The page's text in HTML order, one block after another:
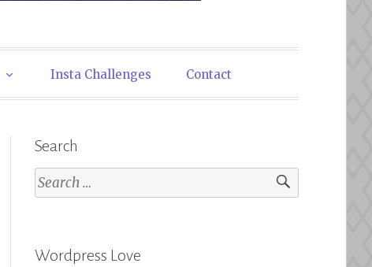
Insta Challenges Contact
Search
Search
for:
Wordpress Love